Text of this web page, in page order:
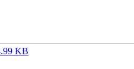
KB